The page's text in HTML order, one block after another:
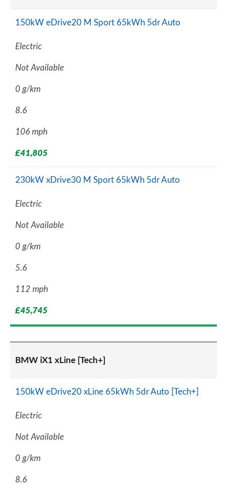
150kW eDrive20 M Sport 65kWh 5dr Auto
Electric
Not Available
0 g/km
8.6
106 mph
£41,805
230kW xDrive30 M Sport 65kWh 5dr Auto
Electric
Not Available
0 g/km
5.6
112 mph
£45,745
BMW iX1 xLine [Tech+]
150kW eDrive20 xLine 65kWh 5dr Auto [Tech+]
Electric
Not Available
0 g/km
8.6